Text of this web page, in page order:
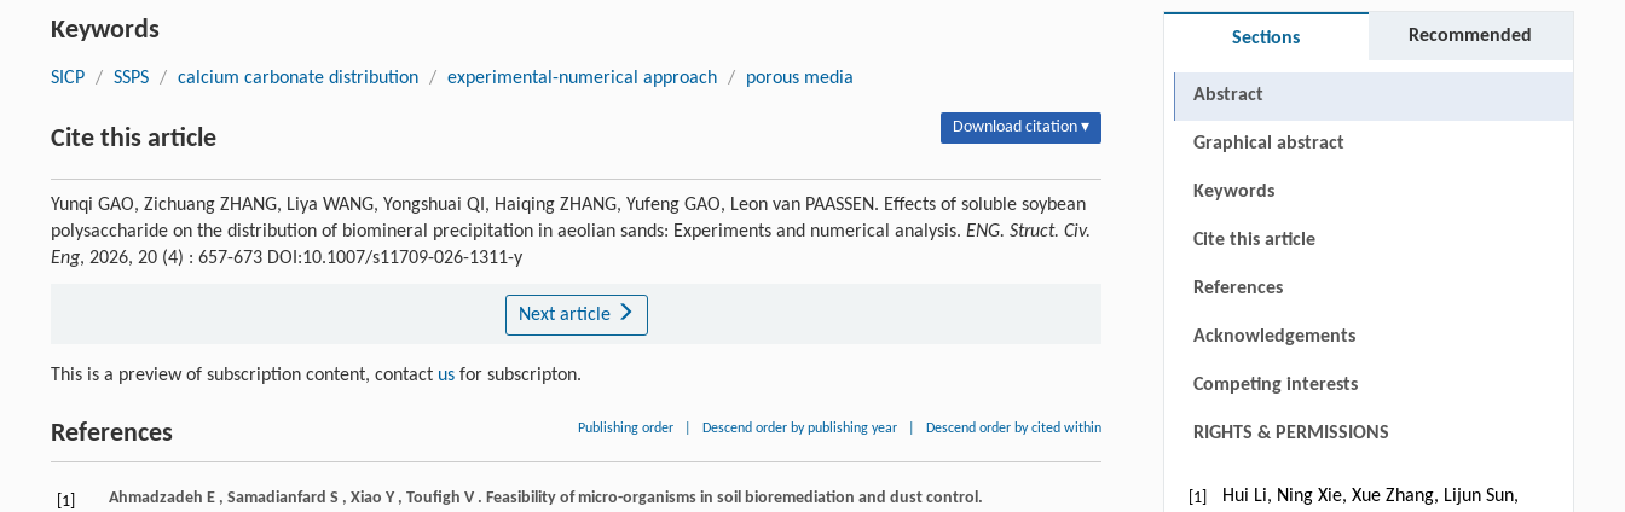
Keywords
SICP / SSPS / calcium carbonate distribution / experimental-numerical approach / porous media
Cite this article Download citation ▾
Yunqi GAO, Zichuang ZHANG, Liya WANG, Yongshuai QI, Haiqing ZHANG, Yufeng GAO, Leon van PAASSEN. Effects of soluble soybean
polysaccharide on the distribution of biomineral precipitation in aeolian sands: Experiments and numerical analysis. ENG. Struct. Civ.
Eng, 2026, 20 (4) : 657-673 DOI:10.1007/s11709-026-1311-y
Next article
This is a preview of subscription content, contact us for subscripton.
References Publishing order Descend order by publishing year Descend order by cited within
[1] Ahmadzadeh E , Samadianfard S , Xiao Y , Toufigh V . Feasibility of micro-organisms in soil bioremediation and dust control.
Sections Recommended
Abstract
Graphical abstract
Keywords
Cite this article
References
Acknowledgements
Competing interests
RIGHTS & PERMISSIONS
[1]
Hui Li, Ning Xie, Xue Zhang, Lijun Sun,